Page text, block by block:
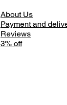
About Us
Payment and
Reviews
3% off